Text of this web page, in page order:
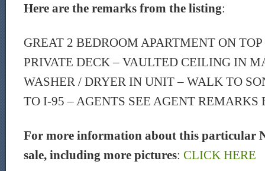
Here are the remarks from the listing:
GREAT 2 BEDROOM APARTMENT ON
PRIVATE DECK – VAULTED CEILING IN
WASHER / DRYER IN UNIT – WALK TO
TO I-95 – AGENTS SEE AGENT REMARKS
For more information about this particular
sale, including more pictures: CLICK HERE